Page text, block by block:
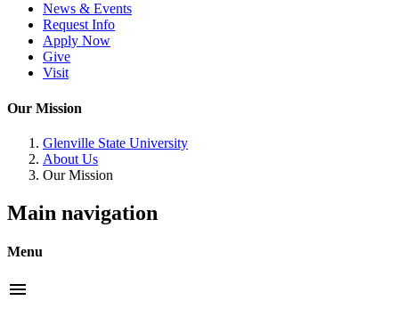
News & Events
Request Info
Apply Now
Give
Visit
Our Mission
Glenville State University
About Us
Our Mission
Main navigation
Menu
menu